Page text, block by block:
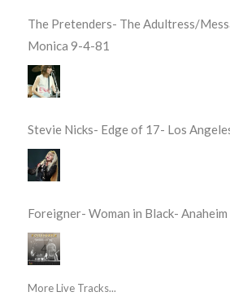
The Pretenders- The Adultress/
Monica 9-4-81
Stevie Nicks- Edge of 17- Los
Foreigner- Woman in Black-
More Live Tracks...